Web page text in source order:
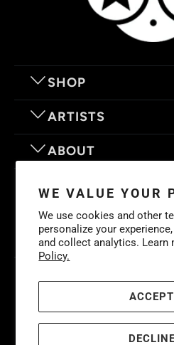
WE VALUE YOUR
We use cookies and other
personalize your
and collect analytics. Learn
Policy.
ACCEPT
DECLINE
SHOP
ARTISTS
ABOUT
OUR MOTTO
Privacy Policy-